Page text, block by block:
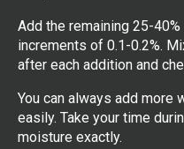
Add the remaining 25-
increments of 0.1-0.2%.
after each addition and
You can always add more
easily. Take your time
moisture exactly.